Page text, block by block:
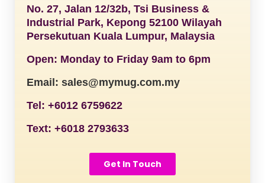
No. 27, Jalan 12/32b, Tsi Business &
Industrial Park, Kepong 52100 Wilayah
Persekutuan Kuala Lumpur, Malaysia
Open: Monday to Friday 9am to 6pm
Email: sales@mymug.com.my
Tel: +6012 6759622
Text: +6018 2793633
Get In Touch